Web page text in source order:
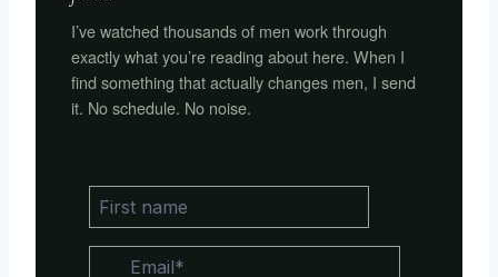
I’ve watched thousands of men work through
exactly what you’re reading about here. When I
find something that actually changes men, I send
it. No schedule. No noise.